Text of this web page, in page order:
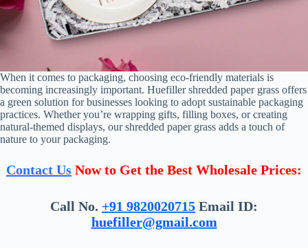
When it comes to packaging, choosing eco-friendly materials is
becoming increasingly important. Huefiller shredded paper grass offers
a green solution for businesses looking to adopt sustainable packaging
practices. Whether you’re wrapping gifts, filling boxes, or creating
natural-themed displays, our shredded paper grass adds a touch of
nature to your packaging.
Contact Us Now to Get the Best Wholesale Prices:
Call No. +91 9820020715 Email ID:
huefiller@gmail.com